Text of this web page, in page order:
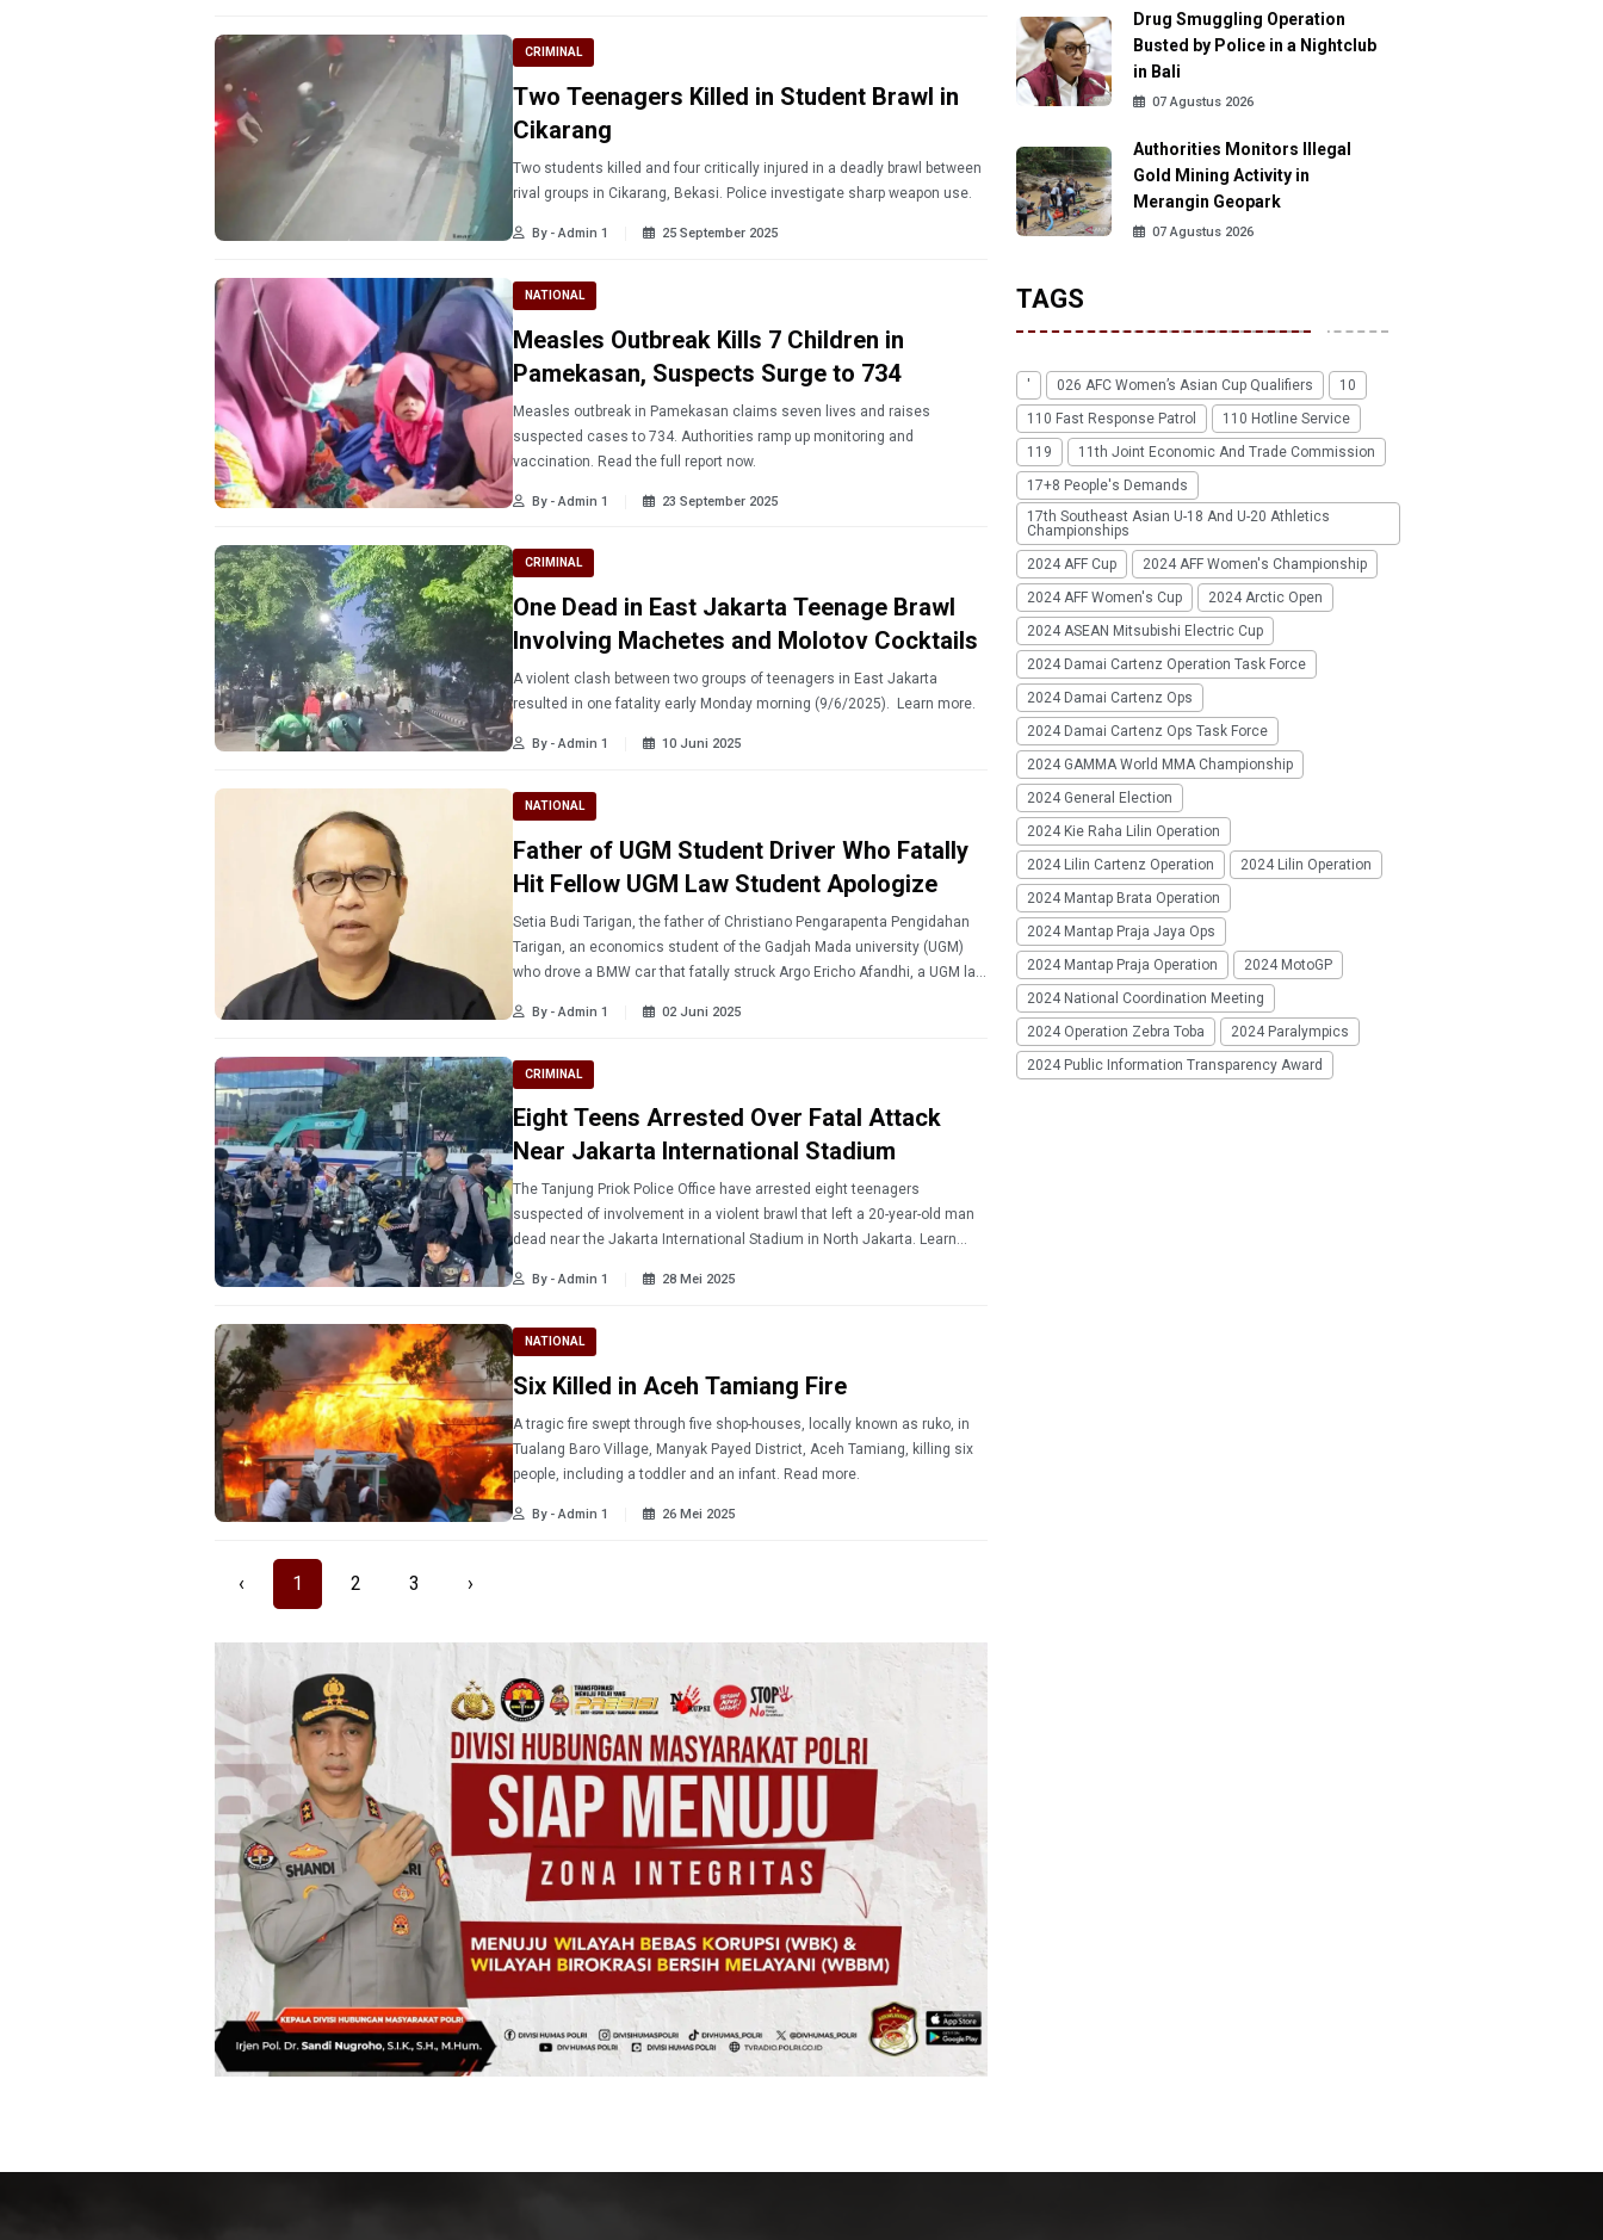
CRIMINAL
Two Teenagers Killed in Student Brawl in
Cikarang
Two students killed and four critically injured in a deadly brawl between
rival groups in Cikarang, Bekasi. Police investigate sharp weapon use.
By - Admin 1 25 September 2025
NATIONAL
Measles Outbreak Kills 7 Children in
Pamekasan, Suspects Surge to 734
Measles outbreak in Pamekasan claims seven lives and raises
suspected cases to 734. Authorities ramp up monitoring and
vaccination. Read the full report now.
By - Admin 1 23 September 2025
CRIMINAL
One Dead in East Jakarta Teenage Brawl
Involving Machetes and Molotov Cocktails
A violent clash between two groups of teenagers in East Jakarta
resulted in one fatality early Monday morning (9/6/2025). Learn more.
By - Admin 1 10 Juni 2025
NATIONAL
Father of UGM Student Driver Who Fatally
Hit Fellow UGM Law Student Apologize
Setia Budi Tarigan, the father of Christiano Pengarapenta Pengidahan
Tarigan, an economics student of the Gadjah Mada university (UGM)
who drove a BMW car that fatally struck Argo Ericho Afandhi, a UGM law
By - Admin 1 02 Juni 2025
CRIMINAL
Eight Teens Arrested Over Fatal Attack
Near Jakarta International Stadium
The Tanjung Priok Police Office have arrested eight teenagers
suspected of involvement in a violent brawl that left a 20-year-old man
dead near the Jakarta International Stadium in North Jakarta. Learn
By - Admin 1 28 Mei 2025
NATIONAL
Six Killed in Aceh Tamiang Fire
A tragic fire swept through five shop-houses, locally known as ruko, in
Tualang Baro Village, Manyak Payed District, Aceh Tamiang, killing six
people, including a toddler and an infant. Read more.
By - Admin 1 26 Mei 2025
‹ 1 2 3 ›
Drug Smuggling Operation
Busted by Police in a Nightclub
in Bali
07 Agustus 2026
Authorities Monitors Illegal
Gold Mining Activity in
Merangin Geopark
07 Agustus 2026
TAGS
' 026 AFC Women’s Asian Cup Qualifiers
10
110 Fast Response Patrol
110 Hotline Service
119
11th Joint Economic And Trade Commission
17+8 People's Demands
17th Southeast Asian U-18 And U-20 Athletics
Championships
2024 AFF Cup
2024 AFF Women's Championship
2024 AFF Women's Cup
2024 Arctic Open
2024 ASEAN Mitsubishi Electric Cup
2024 Damai Cartenz Operation Task Force
2024 Damai Cartenz Ops
2024 Damai Cartenz Ops Task Force
2024 GAMMA World MMA Championship
2024 General Election
2024 Kie Raha Lilin Operation
2024 Lilin Cartenz Operation
2024 Lilin Operation
2024 Mantap Brata Operation
2024 Mantap Praja Jaya Ops
2024 Mantap Praja Operation
2024 MotoGP
2024 National Coordination Meeting
2024 Operation Zebra Toba
2024 Paralympics
2024 Public Information Transparency Award